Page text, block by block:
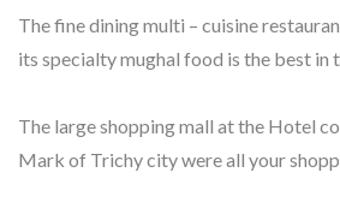
The fine dining multi – cuisine
its specialty mughal food is the best in
The large shopping mall at the Hotel
Mark of Trichy city were all your